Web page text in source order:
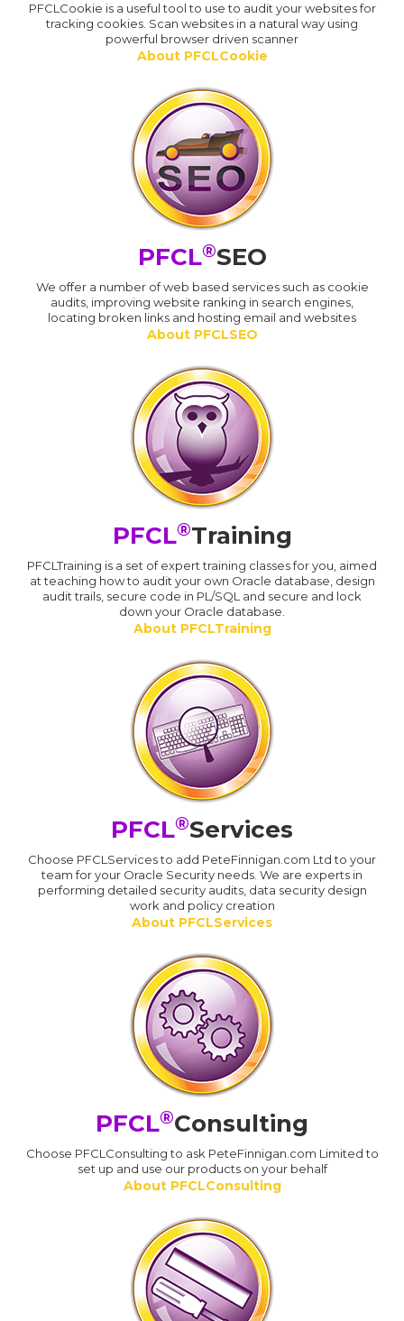
PFCLCookie is a useful tool to use to audit your websites for
tracking cookies. Scan websites in a natural way using
powerful browser driven scanner
About PFCLCookie
PFCL®SEO
We offer a number of web based services such as cookie
audits, improving website ranking in search engines,
locating broken links and hosting email and websites
About PFCLSEO
PFCL®Training
PFCLTraining is a set of expert training classes for you, aimed
at teaching how to audit your own Oracle database, design
audit trails, secure code in PL/SQL and secure and lock
down your Oracle database.
About PFCLTraining
PFCL®Services
Choose PFCLServices to add PeteFinnigan.com Ltd to your
team for your Oracle Security needs. We are experts in
performing detailed security audits, data security design
work and policy creation
About PFCLServices
PFCL®Consulting
Choose PFCLConsulting to ask PeteFinnigan.com Limited to
set up and use our products on your behalf
About PFCLConsulting